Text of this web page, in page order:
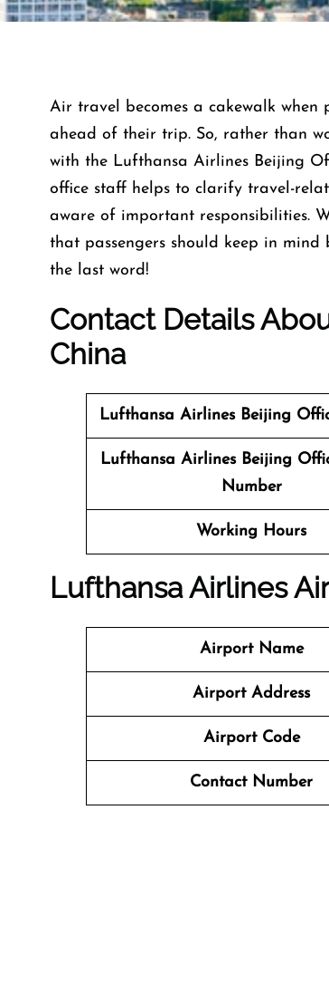
Air travel becomes a cakewalk when
ahead of their trip. So, rather than
with the Lufthansa Airlines Beijing
office staff helps to clarify travel-
aware of important responsibilities.
that passengers should keep in
the last word!
Contact Details
China
Lufthansa Airlines Beijing
Lufthansa Airlines Beijing
Number
Working Hours
Lufthansa Airlines
Airport Name
Airport Address
Airport Code
Contact Number